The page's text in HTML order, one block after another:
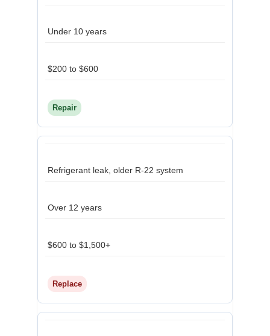
Under 10 years
$200 to $600
Repair
Refrigerant leak, older R-22 system
Over 12 years
$600 to $1,500+
Replace